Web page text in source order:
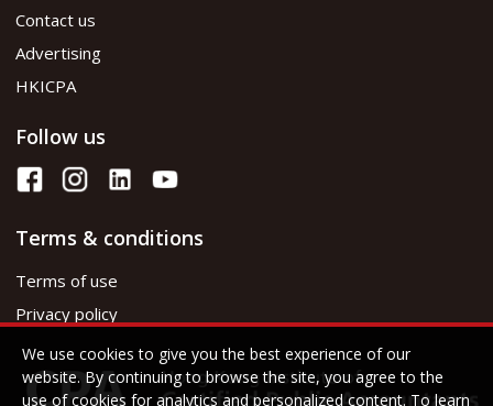
Contact us
Advertising
HKICPA
Follow us
Terms & conditions
Terms of use
Privacy policy
We use cookies to give you the best experience of our
website. By continuing to browse the site, you agree to the
use of cookies for analytics and personalized content. To learn